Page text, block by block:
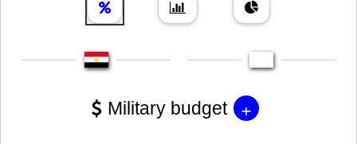
Military budget +